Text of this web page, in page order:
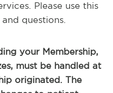
Please use this
questions.
your Membership,
must be handled at
originated. The